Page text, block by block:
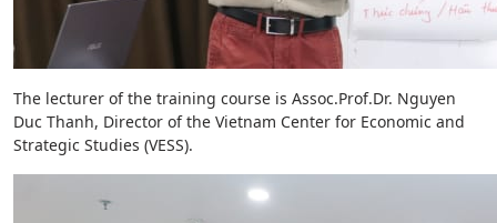
The lecturer of the training course is Assoc.Prof.Dr. Nguyen
Duc Thanh, Director of the Vietnam Center for Economic and
Strategic Studies (VESS).